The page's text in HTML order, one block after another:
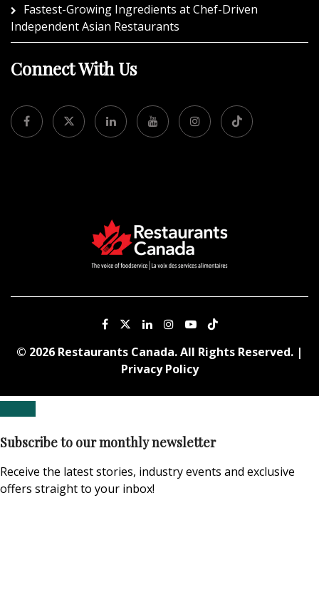
Fastest-Growing Ingredients at Chef-Driven
Independent Asian Restaurants
Connect With Us
© 2026 Restaurants Canada. All Rights Reserved. |
Privacy Policy
Subscribe to our monthly newsletter
Receive the latest stories, industry events and exclusive
offers straight to your inbox!